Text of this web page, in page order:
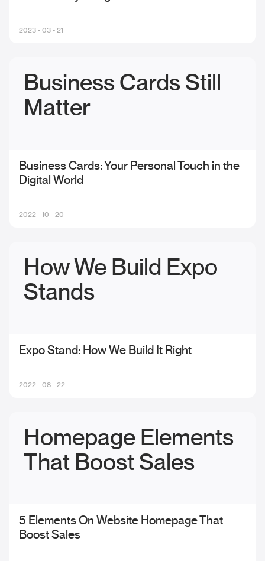
2023 - 03 - 21
Business Cards Still
Matter
Business Cards: Your Personal Touch in the
Digital World
2022 - 10 - 20
How We Build Expo
Stands
Expo Stand: How We Build It Right
2022 - 08 - 22
Homepage Elements
That Boost Sales
5 Elements On Website Homepage That
Boost Sales